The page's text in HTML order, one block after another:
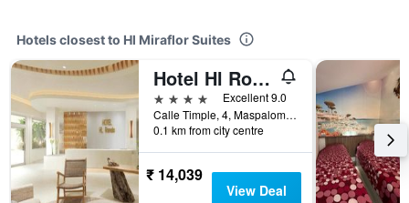
Hotels closest to Hl Miraflor Suites
Hotel Hl Rondo
4 stars
Excellent 9.0
Calle Timple, 4, Maspalomas, Gran Canaria, Spain
0.1 km from city centre
₹ 14,039
View Deal